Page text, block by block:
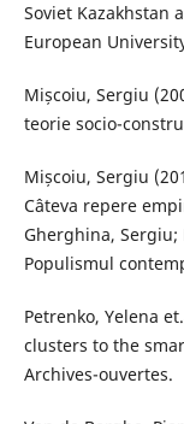
Soviet Kazakhstan
European
Mișcoiu, Sergiu
teorie socio-
Mișcoiu, Sergiu
Câteva repere
Gherghina, Sergiu;
Populismul
Petrenko, Yelena
clusters to the
Archives-ouvertes.